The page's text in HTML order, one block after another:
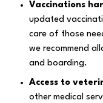
Vaccinations
updated
care of those
we recommend
and boarding.
Access to
other medical